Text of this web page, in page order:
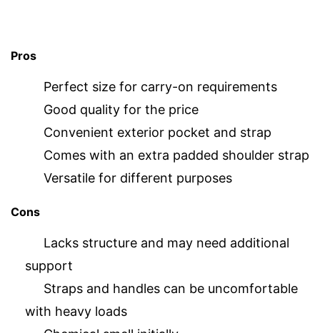
Pros
Perfect size for carry-on requirements
Good quality for the price
Convenient exterior pocket and strap
Comes with an extra padded shoulder strap
Versatile for different purposes
Cons
Lacks structure and may need additional
support
Straps and handles can be uncomfortable
with heavy loads